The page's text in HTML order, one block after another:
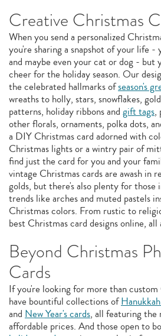
Creative Christmas
When you send a personalized
you're sharing a snapshot of your life
and maybe even your cat or dog - but
cheer for the holiday season. Our
the celebrated hallmarks ofseason's
wreaths to holly, stars, snowflakes,
patterns, holiday ribbons and gift tags,
other florals, ornaments, polka dots,
a DIY Christmas card adorned with
Christmas lights or a wintry pair of
find just the card for you and your
vintage Christmas cards are awash in
golds, but there's also plenty for
trends like arches and muted pastels
Christmas colors. From rustic to
best Christmas card designs online,
Beyond Christmas
Cards
If you're looking for more than custom
have bountiful collections of
and New Year's cards, all featuring the
affordable prices. And those open to